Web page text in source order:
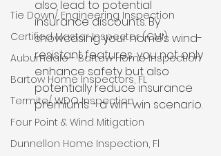
Tie Down/ Engineering Inspection
Certified Master Inspector (CMI)
Auburndale - Bartow Home Inspection
Bartow Home Inspectors, FL
Termite/ WDO Inspection
Four Point & Wind Mitigation
Dunnellon Home Inspection, Fl
also lead to potential
insurance discounts. By
showcasing your home’s wind-
resistant features, you not only
enhance safety but also
potentially reduce insurance
premiums - a win-win scenario.